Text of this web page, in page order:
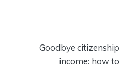
Goodbye citizenship
income: how to